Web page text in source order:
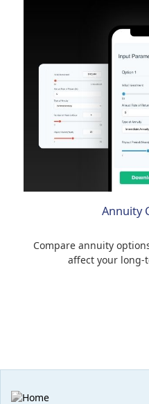
Annuity
Compare annuity
affect your long-